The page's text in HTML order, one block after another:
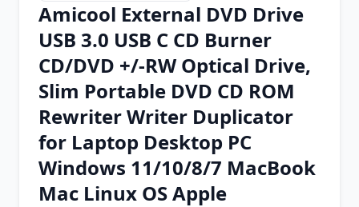
Chrome Extension
Firefox Add-on
Amicool External DVD Drive
USB 3.0 USB C CD Burner
CD/DVD +/-RW Optical Drive,
Slim Portable DVD CD ROM
Rewriter Writer Duplicator
for Laptop Desktop PC
Windows 11/10/8/7 MacBook
Mac Linux OS Apple